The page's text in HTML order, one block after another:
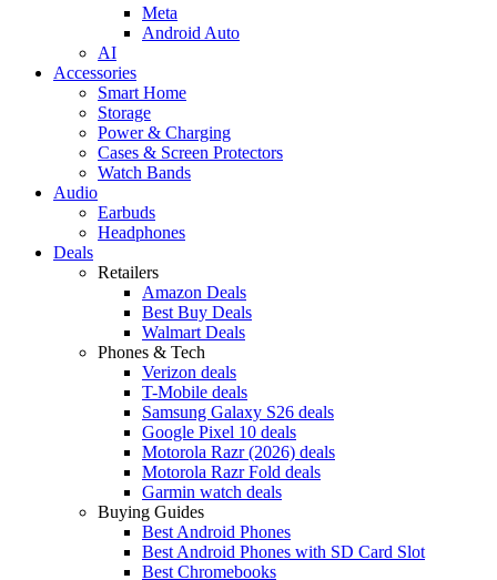
Meta
Android Auto
AI
Accessories
Smart Home
Storage
Power & Charging
Cases & Screen Protectors
Watch Bands
Audio
Earbuds
Headphones
Deals
Retailers
Amazon Deals
Best Buy Deals
Walmart Deals
Phones & Tech
Verizon deals
T-Mobile deals
Samsung Galaxy S26 deals
Google Pixel 10 deals
Motorola Razr (2026) deals
Motorola Razr Fold deals
Garmin watch deals
Buying Guides
Best Android Phones
Best Android Phones with SD Card Slot
Best Chromebooks